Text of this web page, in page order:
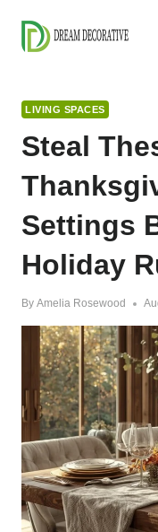
content
LIVING SPACES
Steal
Settings
Holiday
By Amelia Rosewood